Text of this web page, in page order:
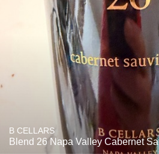
B CELLARS
Blend 26 Napa Valley Cabernet